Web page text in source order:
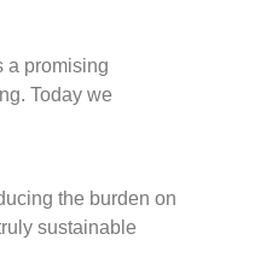
a promising
Today we
the burden on
sustainable